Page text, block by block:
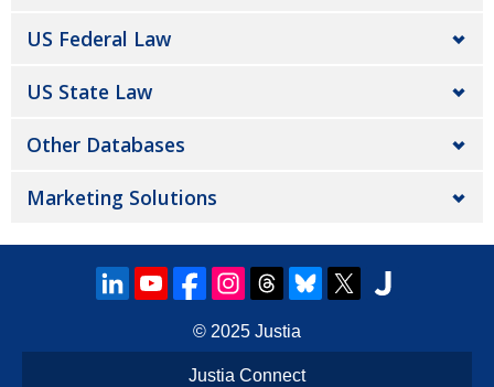
US Federal Law
US State Law
Other Databases
Marketing Solutions
© 2025 Justia
Justia Connect